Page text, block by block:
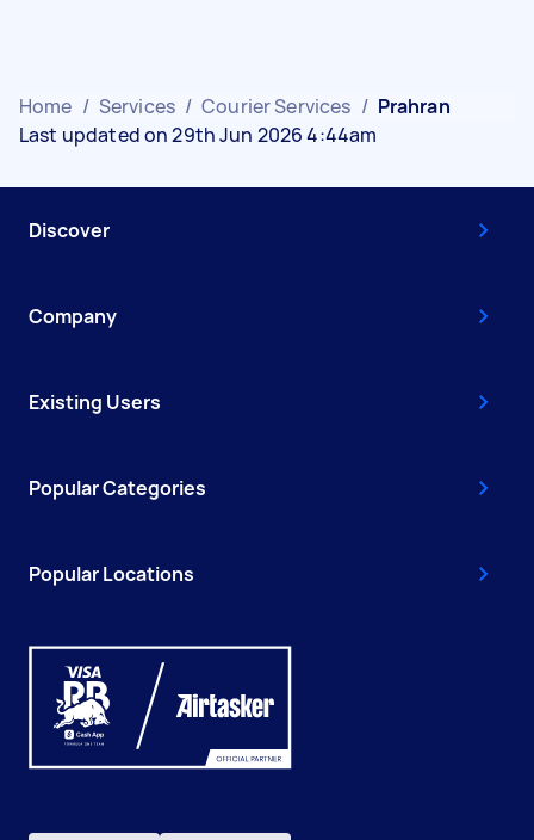
Home / Services / Courier Services / Prahran
Last updated on 29th Jun 2026 4:44am
Discover
Company
Existing Users
Popular Categories
Popular Locations